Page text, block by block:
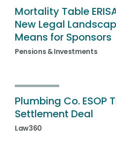
Mortality Table
New Legal
Means for Sponsors
Pensions & Investments
Plumbing Co. ESOP
Settlement Deal
Law360